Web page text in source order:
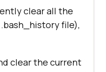
clear all the
file),
clear the current